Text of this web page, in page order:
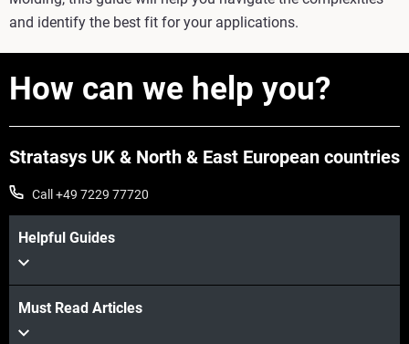
and identify the best fit for your applications.
How can we help you?
Stratasys UK & North & East European countries
Call +49 7229 77720
Helpful Guides
Must Read Articles